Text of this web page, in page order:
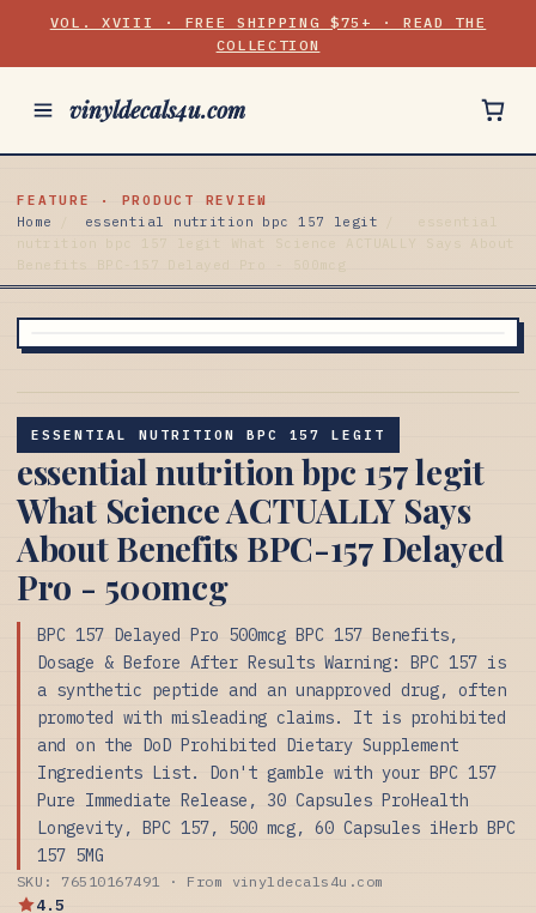
VOL. XVIII · FREE SHIPPING $75+ · READ THE
COLLECTION
vinyldecals4u.com
FEATURE · PRODUCT REVIEW
Home
essential nutrition bpc 157 legit
essential
nutrition bpc 157 legit What Science ACTUALLY Says About
Benefits BPC-157 Delayed Pro - 500mcg
ESSENTIAL NUTRITION BPC 157 LEGIT
essential nutrition bpc 157 legit
What Science ACTUALLY Says
About Benefits BPC-157 Delayed
Pro - 500mcg
BPC 157 Delayed Pro 500mcg BPC 157 Benefits,
Dosage & Before After Results Warning: BPC 157 is
a synthetic peptide and an unapproved drug, often
promoted with misleading claims. It is prohibited
and on the DoD Prohibited Dietary Supplement
Ingredients List. Don't gamble with your BPC 157
Pure Immediate Release, 30 Capsules ProHealth
Longevity, BPC 157, 500 mcg, 60 Capsules iHerb BPC
157 5MG
SKU: 76510167491 · From vinyldecals4u.com
4.5